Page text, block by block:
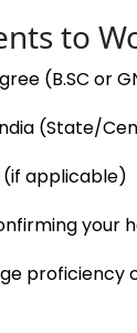
to
(B.SC or
(State/
applicable)
your